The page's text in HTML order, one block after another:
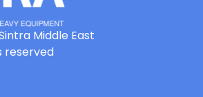
Middle East
reserved